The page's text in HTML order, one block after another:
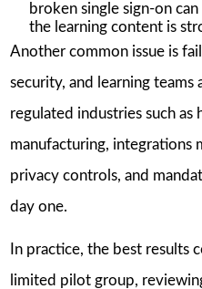
broken single sign-on
the learning content is
Another common issue is
security, and learning teams
regulated industries such as
manufacturing, integrations
privacy controls, and
day one.
In practice, the best results
limited pilot group,